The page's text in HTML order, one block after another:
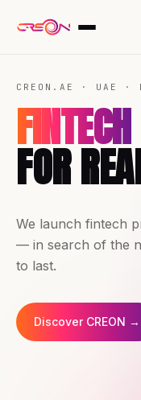
CREON.AE · UAE ·
FINTECH
FOR
We launch fintech
— in search of the
to last.
Discover CREON →